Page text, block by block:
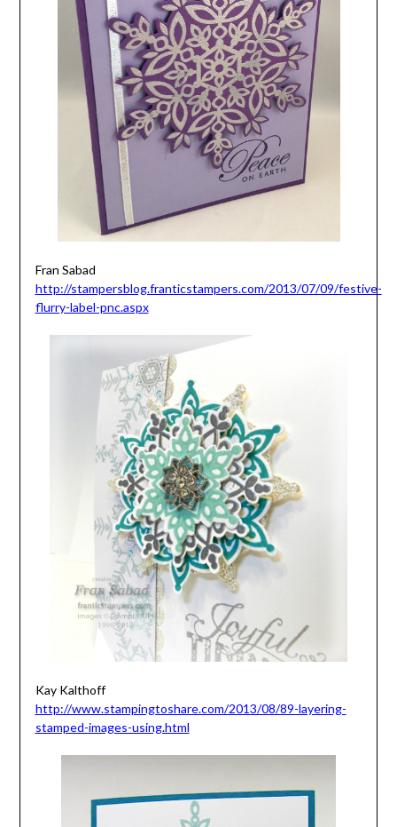
Fran Sabad
http://stampersblog.franticstampers.com/2013/07/09/festive-
flurry-label-pnc.aspx
Kay Kalthoff
http://www.stampingtoshare.com/2013/08/89-layering-
stamped-images-using.html